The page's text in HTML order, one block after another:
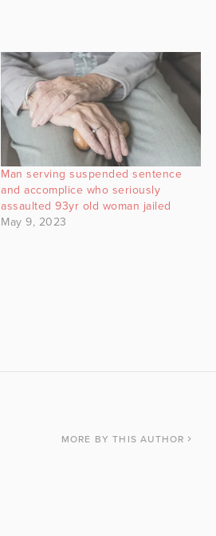
Man serving suspended sentence
and accomplice who seriously
assaulted 93yr old woman jailed
May 9, 2023
MORE BY THIS AUTHOR